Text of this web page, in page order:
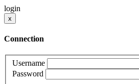
login
x
Connection
Username
Password